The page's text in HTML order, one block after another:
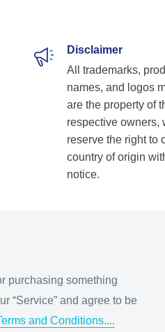
Disclaimer
All trademarks,
names, and logos
are the property of
respective owners,
reserve the right to
country of origin
notice.
purchasing something
“Service” and agree to be
and Conditions....